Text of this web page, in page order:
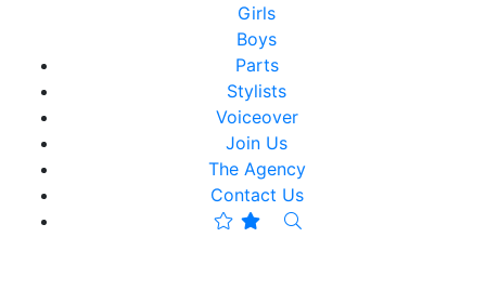
Girls
Boys
Parts
Stylists
Voiceover
Join Us
The Agency
Contact Us